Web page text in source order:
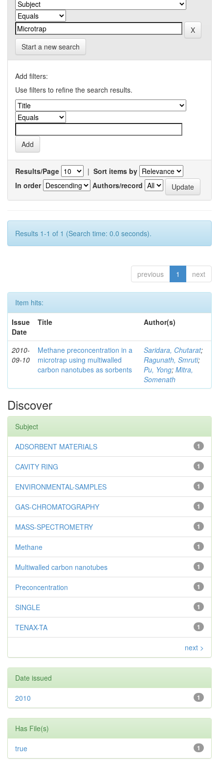
Start a new search
Add filters:
Use filters to refine the search results.
Results/Page | Sort items by
In order
Authors/record
Results 1-1 of 1 (Search time: 0.0 seconds).
previous 1 next
Item hits:
Issue
Date
Title Author(s)
2010-
09-10
Methane preconcentration in a
microtrap using multiwalled
carbon nanotubes as sorbents
Saridara, Chutarat;
Ragunath, Smruti;
Pu, Yong; Mitra,
Somenath
Discover
Subject
1
ADSORBENT MATERIALS
1
CAVITY RING
1
ENVIRONMENTAL-SAMPLES
1
GAS-CHROMATOGRAPHY
1
MASS-SPECTROMETRY
1
Methane
1
Multiwalled carbon nanotubes
1
Preconcentration
1
SINGLE
1
TENAX-TA
next >
Date issued
1
2010
Has File(s)
1
true